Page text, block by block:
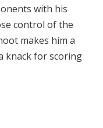
with his
control of the
makes him a
knack for scoring